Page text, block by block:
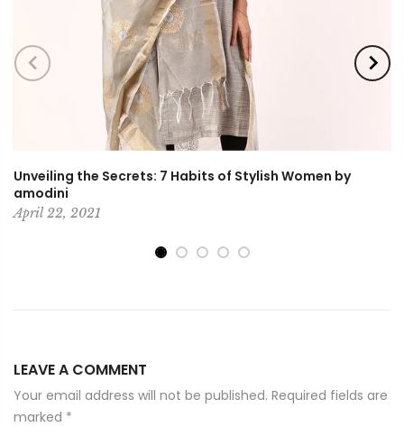
Unveiling the Secrets: 7 Habits of Stylish Women by
amodini
April 22, 2021
LEAVE A COMMENT
Your email address will not be published. Required fields are
marked *